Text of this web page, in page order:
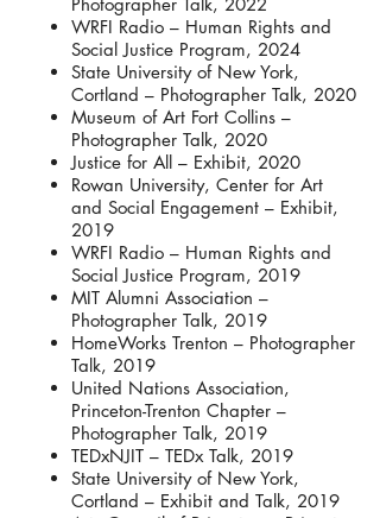
WRFI Radio – Human Rights and
Social Justice Program, 2024
State University of New York,
Cortland – Photographer Talk, 2020
Museum of Art Fort Collins –
Photographer Talk, 2020
Justice for All – Exhibit, 2020
Rowan University, Center for Art
and Social Engagement – Exhibit,
2019
WRFI Radio – Human Rights and
Social Justice Program, 2019
MIT Alumni Association –
Photographer Talk, 2019
HomeWorks Trenton – Photographer
Talk, 2019
United Nations Association,
Princeton-Trenton Chapter –
Photographer Talk, 2019
TEDxNJIT – TEDx Talk, 2019
State University of New York,
Cortland – Exhibit and Talk, 2019